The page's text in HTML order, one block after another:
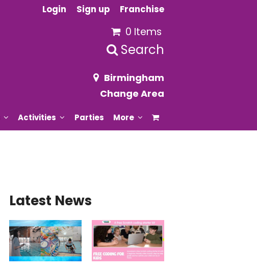
Login Sign up Franchise
0 Items
Search
Birmingham
Change Area
Activities Parties More
Latest News